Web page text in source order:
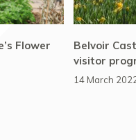
Flower
Belvoir
visitor
14 March